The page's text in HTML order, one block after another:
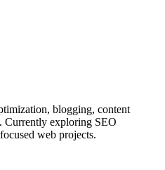
blogging, content
Currently exploring SEO
web projects.